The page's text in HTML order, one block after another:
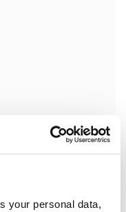
your personal data,
an activity, it’s not